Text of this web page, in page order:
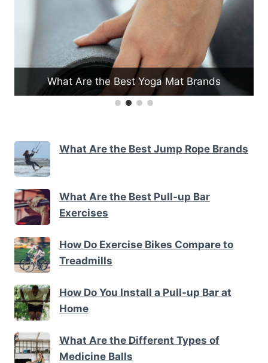
Mat Brands What Are the Benefits of
What Are the Best Jump Rope Brands
What Are the Best Pull-up Bar
Exercises
How Do Exercise Bikes Compare to
Treadmills
How Do You Install a Pull-up Bar at
Home
What Are the Different Types of
Medicine Balls